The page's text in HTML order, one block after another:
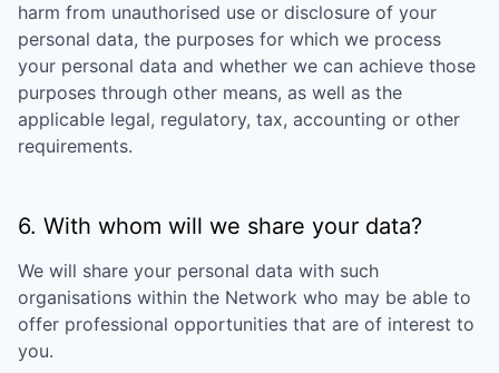
harm from unauthorised use or disclosure of your
personal data, the purposes for which we process
your personal data and whether we can achieve those
purposes through other means, as well as the
applicable legal, regulatory, tax, accounting or other
requirements.
6. With whom will we share your data?
We will share your personal data with such
organisations within the Network who may be able to
offer professional opportunities that are of interest to
you.